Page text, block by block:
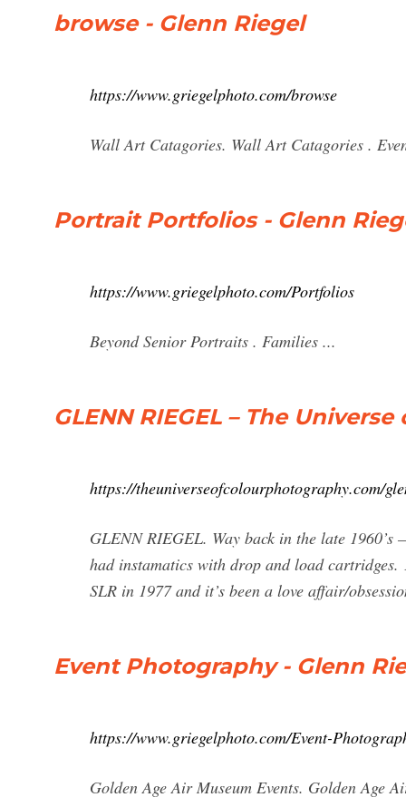
browse - Glenn Riegel
https://www.griegelphoto.com/browse
Wall Art Catagories. Wall Art Catagories .
Portrait Portfolios - Glenn
https://www.griegelphoto.com/Portfolios
Beyond Senior Portraits . Families ...
GLENN RIEGEL – The
https://theuniverseofcolourphotography.com/
GLENN RIEGEL. Way back in the late 1960’s
had instamatics with drop and load
SLR in 1977 and it’s been a love affair/
Event Photography - Glenn
https://www.griegelphoto.com/Event-
Golden Age Air Museum Events. Golden Age